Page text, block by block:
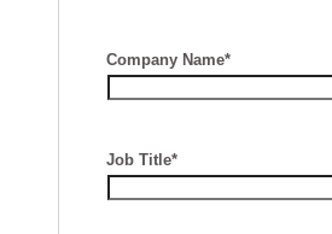
Company Name*
Job Title*